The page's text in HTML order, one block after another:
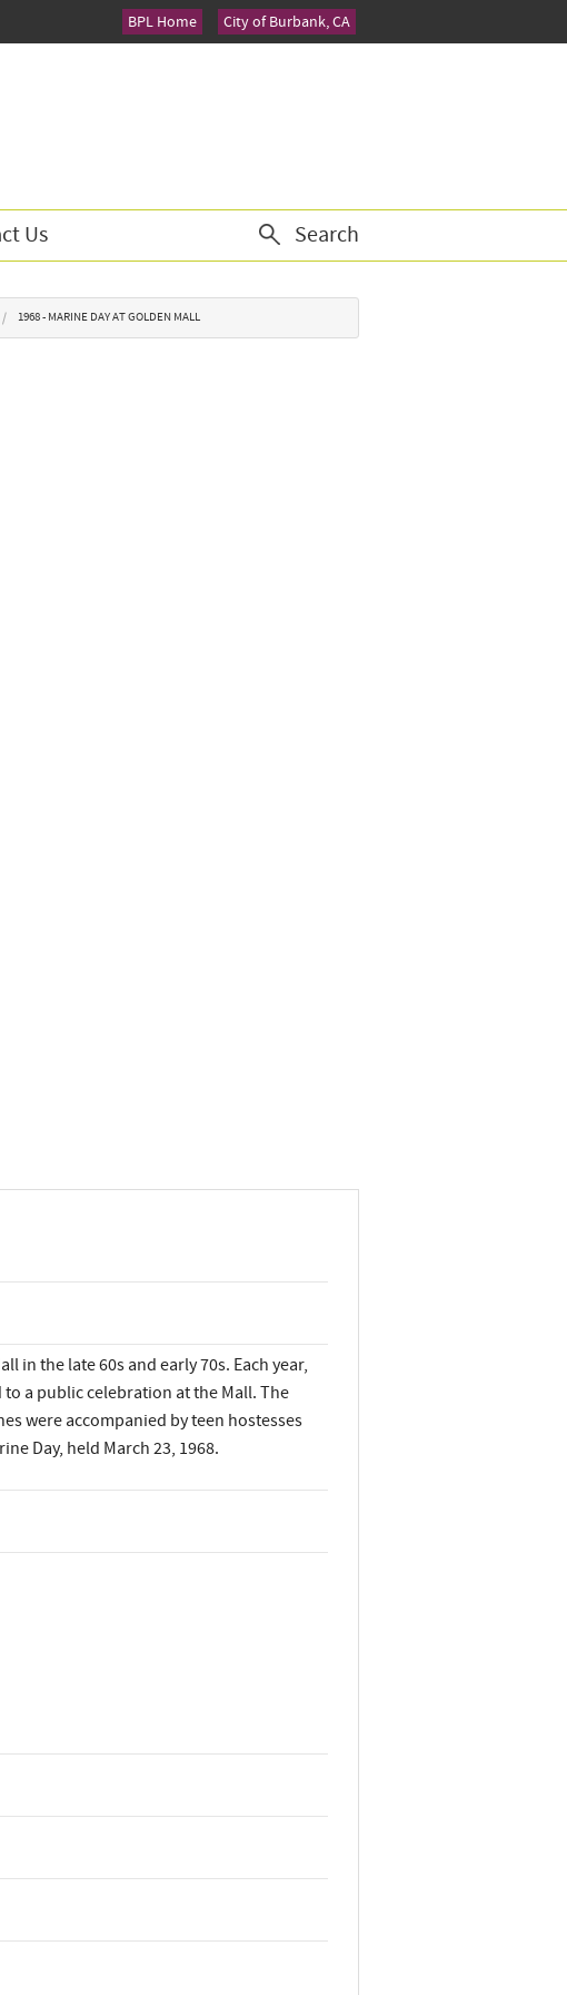
City of Burbank, CA
BPL Home
Us Search
1968 - MARINE DAY AT GOLDEN MALL
in the late 60s and early 70s. Each year,
a public celebration at the Mall. The
were accompanied by teen hostesses
Day, held March 23, 1968.